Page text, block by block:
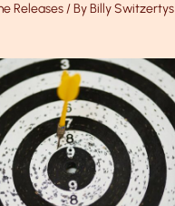
Releases/ ByBilly Switzertys